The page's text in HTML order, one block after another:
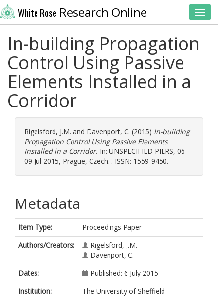
White Rose Research Online
In-building Propagation
Control Using Passive
Elements Installed in a
Corridor
Rigelsford, J.M. and Davenport, C. (2015) In-building
Propagation Control Using Passive Elements
Installed in a Corridor. In: UNSPECIFIED PIERS, 06-
09 Jul 2015, Prague, Czech. . ISSN: 1559-9450.
Metadata
Item Type:
Proceedings Paper
Authors/Creators:
Rigelsford, J.M.
Davenport, C.
Dates:
Published: 6 July 2015
Institution:
The University of Sheffield